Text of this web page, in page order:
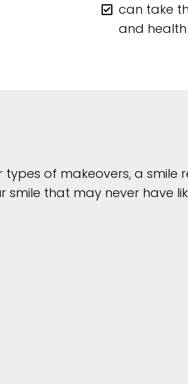
can take
and
types of makeovers, a
that may never have